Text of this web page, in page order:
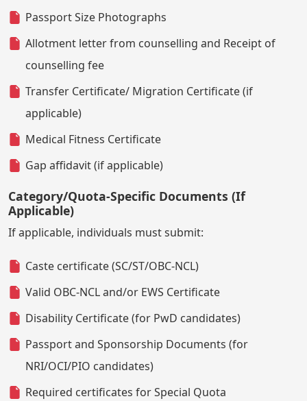
Passport Size Photographs
Allotment letter from counselling and Receipt of
counselling fee
Transfer Certificate/ Migration Certificate (if
applicable)
Medical Fitness Certificate
Gap affidavit (if applicable)
Category/Quota-Specific Documents (If
Applicable)
If applicable, individuals must submit:
Caste certificate (SC/ST/OBC-NCL)
Valid OBC-NCL and/or EWS Certificate
Disability Certificate (for PwD candidates)
Passport and Sponsorship Documents (for
NRI/OCI/PIO candidates)
Required certificates for Special Quota